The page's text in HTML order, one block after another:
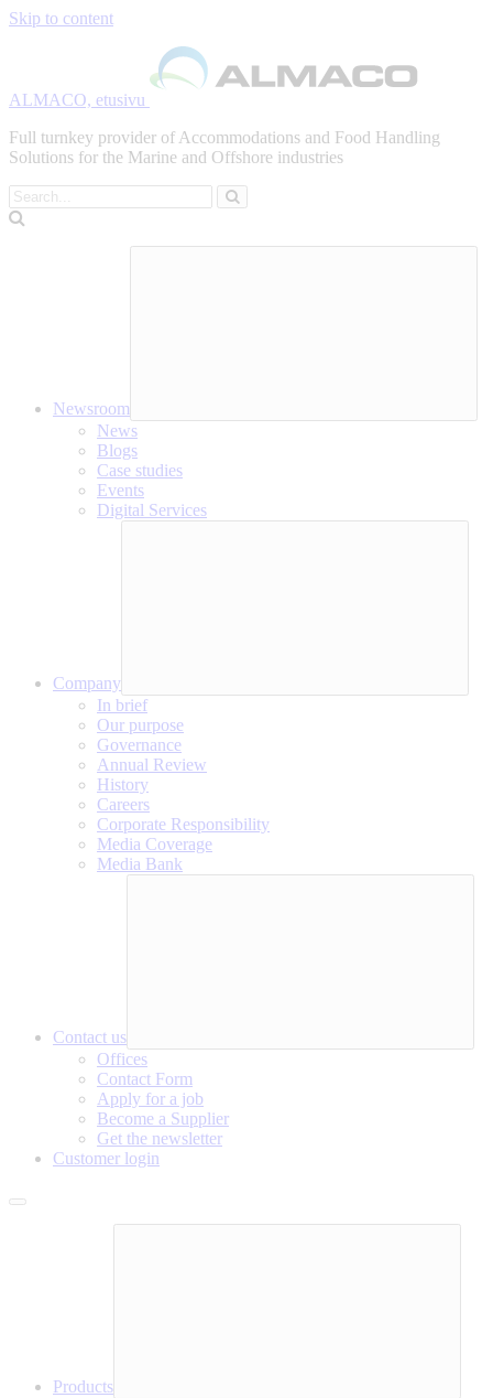
Skip to content
ALMACO, etusivu
Full turnkey provider of Accommodations and Food Handling
Solutions for the Marine and Offshore industries
Search
Newsroom
News
Blogs
Case studies
Events
Digital Services
Company
In brief
Our purpose
Governance
Annual Review
History
Careers
Corporate Responsibility
Media Coverage
Media Bank
Contact us
Offices
Contact Form
Apply for a job
Become a Supplier
Get the newsletter
Customer login
Products